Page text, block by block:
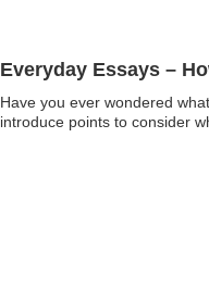
Everyday Essays –
Have you ever wondered
introduce points to consider